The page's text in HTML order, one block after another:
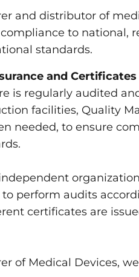
and distributor of
to national,
standards.
and Certificates
is regularly audited
facilities, Quality
needed, to ensure
perform audits
certificates are
of Medical Devices,